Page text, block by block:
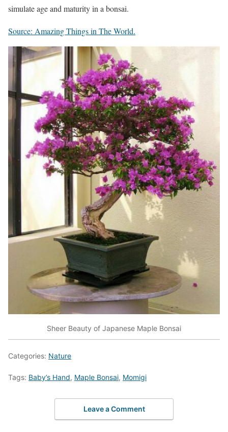
simulate age and maturity in a bonsai.
Source: Amazing Things in The World.
Sheer Beauty of Japanese Maple Bonsai
Categories: Nature
Tags: Baby’s Hand, Maple Bonsai, Momigi
Leave a Comment